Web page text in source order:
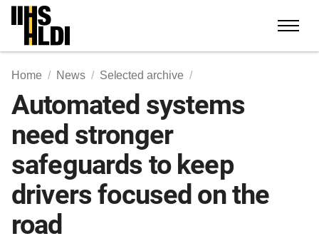
Skip
content
Home News Selected archive
Automated systems
need stronger
safeguards to keep
drivers focused on the
road